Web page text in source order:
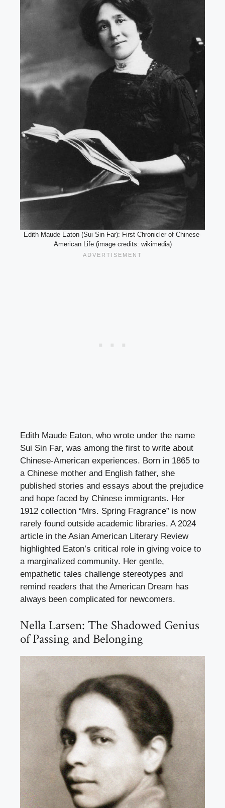
Edith Maude Eaton (Sui Sin Far): First Chronicler of Chinese-
American Life (image credits: wikimedia)
Edith Maude Eaton, who wrote under the name
Sui Sin Far, was among the first to write about
Chinese-American experiences. Born in 1865 to
a Chinese mother and English father, she
published stories and essays about the prejudice
and hope faced by Chinese immigrants. Her
1912 collection “Mrs. Spring Fragrance” is now
rarely found outside academic libraries. A 2024
article in the Asian American Literary Review
highlighted Eaton’s critical role in giving voice to
a marginalized community. Her gentle,
empathetic tales challenge stereotypes and
remind readers that the American Dream has
always been complicated for newcomers.
Nella Larsen: The Shadowed Genius
of Passing and Belonging